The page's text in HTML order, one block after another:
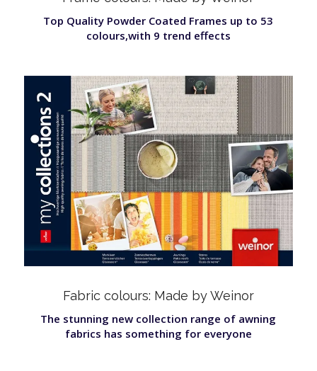
Top Quality Powder Coated Frames up to 53
colours,with 9 trend effects
Fabric colours: Made by Weinor
The stunning new collection range of awning
fabrics has something for everyone